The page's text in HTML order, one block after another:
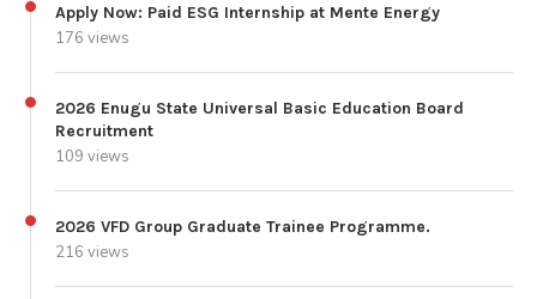
Apply Now: Paid ESG Internship at Mente Energy
176 views
2026 Enugu State Universal Basic Education Board
Recruitment
109 views
2026 VFD Group Graduate Trainee Programme.
216 views